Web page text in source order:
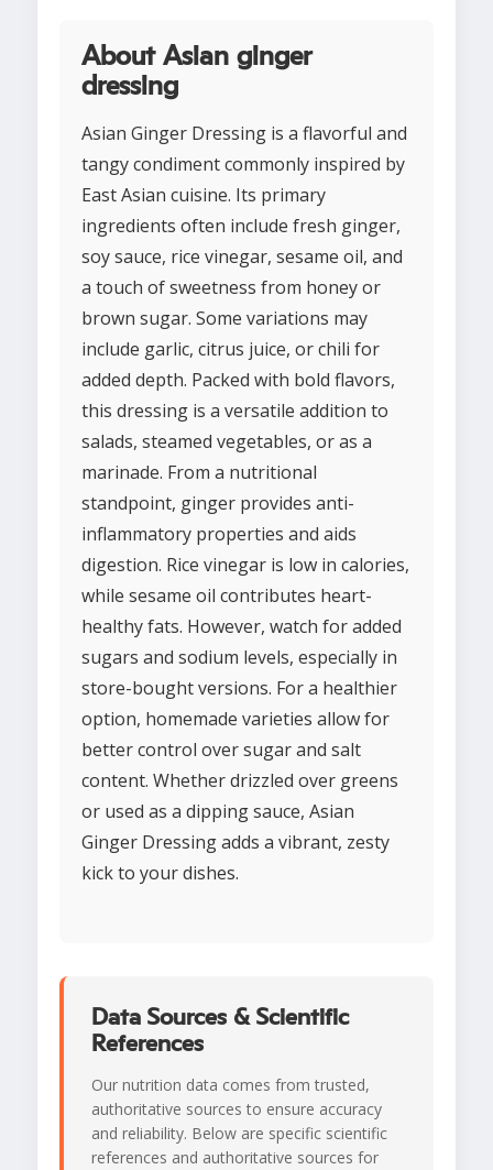
About Asian ginger
dressing
Asian Ginger Dressing is a flavorful and
tangy condiment commonly inspired by
East Asian cuisine. Its primary
ingredients often include fresh ginger,
soy sauce, rice vinegar, sesame oil, and
a touch of sweetness from honey or
brown sugar. Some variations may
include garlic, citrus juice, or chili for
added depth. Packed with bold flavors,
this dressing is a versatile addition to
salads, steamed vegetables, or as a
marinade. From a nutritional
standpoint, ginger provides anti-
inflammatory properties and aids
digestion. Rice vinegar is low in calories,
while sesame oil contributes heart-
healthy fats. However, watch for added
sugars and sodium levels, especially in
store-bought versions. For a healthier
option, homemade varieties allow for
better control over sugar and salt
content. Whether drizzled over greens
or used as a dipping sauce, Asian
Ginger Dressing adds a vibrant, zesty
kick to your dishes.
Data Sources & Scientific
References
Our nutrition data comes from trusted,
authoritative sources to ensure accuracy
and reliability. Below are specific scientific
references and authoritative sources for